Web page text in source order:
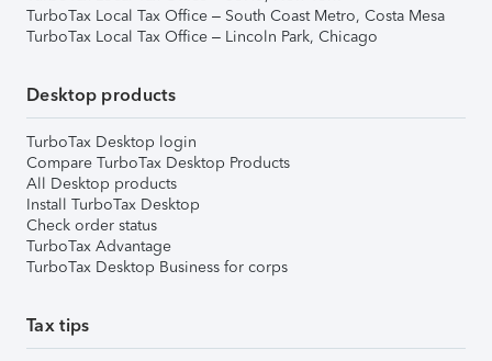
TurboTax Local Tax Office – South Coast Metro, Costa Mesa
TurboTax Local Tax Office – Lincoln Park, Chicago
Desktop products
TurboTax Desktop login
Compare TurboTax Desktop Products
All Desktop products
Install TurboTax Desktop
Check order status
TurboTax Advantage
TurboTax Desktop Business for corps
Tax tips